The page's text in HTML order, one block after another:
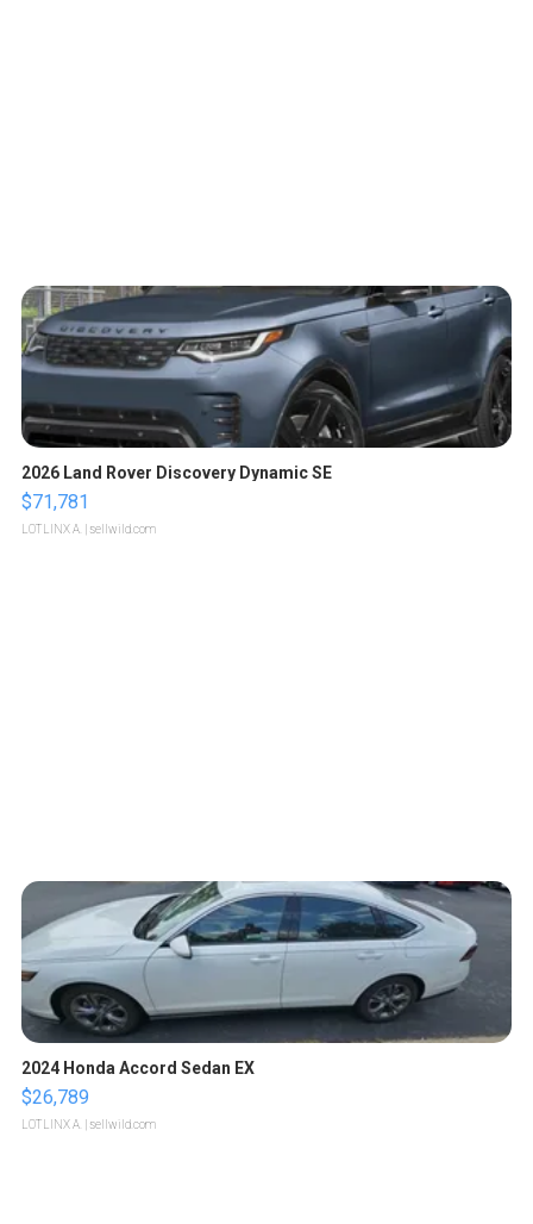
2026 Land Rover Discovery Dynamic SE
$71,781
LOTLINX A. | sellwild.com
2024 Honda Accord Sedan EX
$26,789
LOTLINX A. | sellwild.com